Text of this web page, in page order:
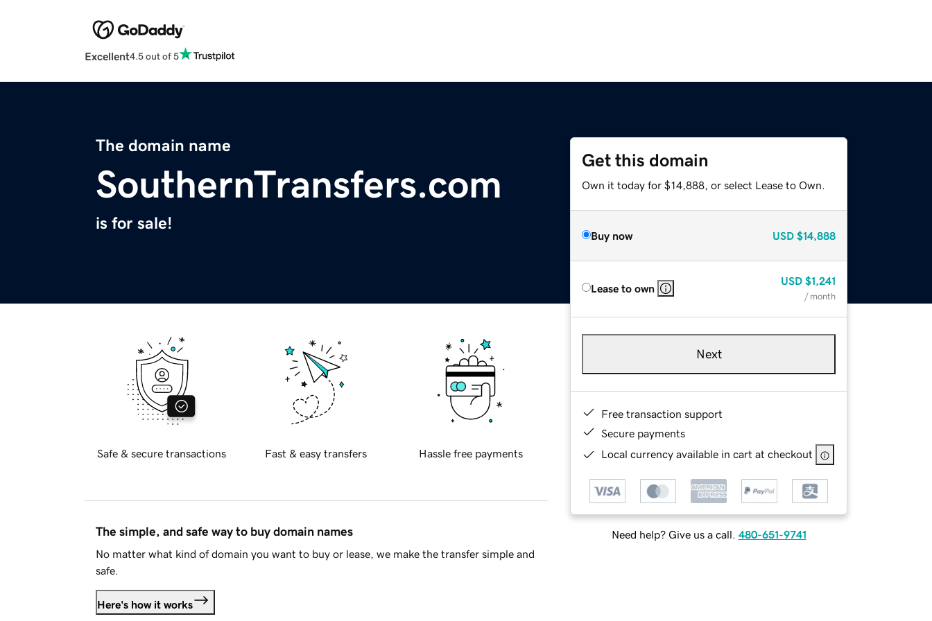
Excellent4.5 out of 5
The domain name
SouthernTransfers.com
is for sale!
Get this domain
Own it today for $14,888, or select Lease to Own.
Buy now USD $14,888
Lease to own
USD $1,241
/ month
Next
Free transaction support
Secure payments
Local currency available in cart at checkout
Need help? Give us a call. 480-651-9741
Safe & secure transactions Fast & easy transfers Hassle free payments
The simple, and safe way to buy domain names
No matter what kind of domain you want to buy or lease, we make the transfer simple and
safe.
Here's how it works